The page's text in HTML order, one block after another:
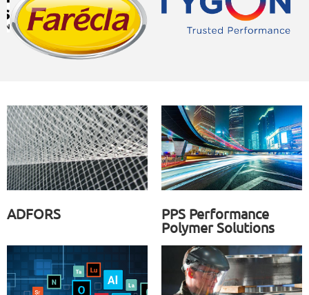
ADFORS
PPS Performance
Polymer Solutions